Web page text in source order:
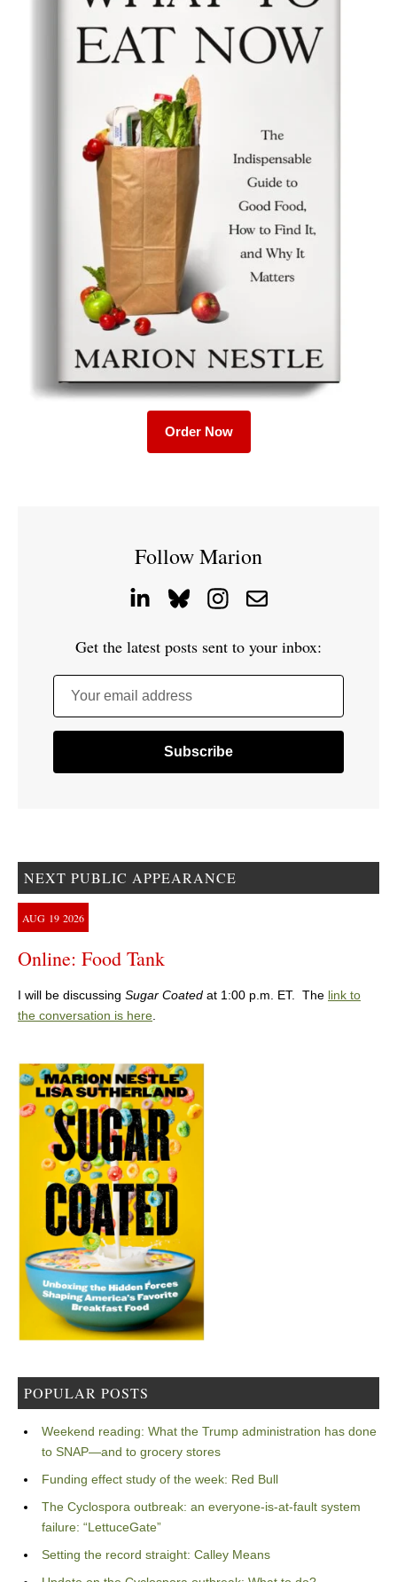
Order Now
Follow Marion
Get the latest posts sent to your inbox:
Your email address
NEXT PUBLIC APPEARANCE
AUG 19 2026
Online: Food Tank
I will be discussing Sugar Coated at 1:00 p.m. ET. The link to
the conversation is here.
POPULAR POSTS
Weekend reading: What the Trump administration has done
to SNAP—and to grocery stores
Funding effect study of the week: Red Bull
The Cyclospora outbreak: an everyone-is-at-fault system
failure: “LettuceGate”
Setting the record straight: Calley Means